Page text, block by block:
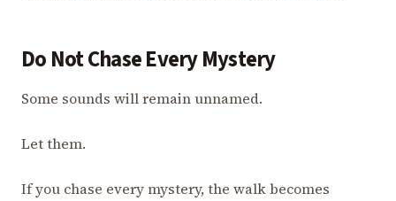
Do Not Chase Every Mystery
Some sounds will remain unnamed.
Let them.
If you chase every mystery, the walk becomes